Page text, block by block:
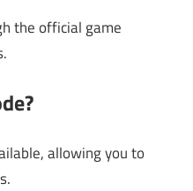
the official game
allowing you to